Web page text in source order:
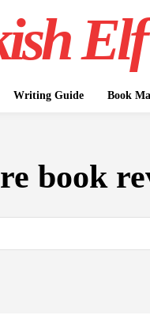
Elf
Writing Guide Book
book